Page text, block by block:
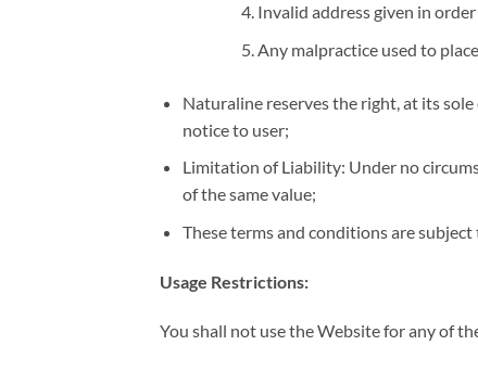
Invalid address given in
Any malpractice used to
Naturaline reserves the right, at its
notice to user;
Limitation of Liability: Under no
of the same value;
These terms and conditions are
Usage Restrictions:
You shall not use the Website for any of